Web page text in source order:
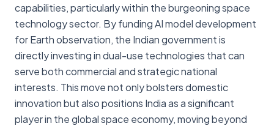
capabilities, particularly within the burgeoning space
technology sector. By funding AI model development
for Earth observation, the Indian government is
directly investing in dual-use technologies that can
serve both commercial and strategic national
interests. This move not only bolsters domestic
innovation but also positions India as a significant
player in the global space economy, moving beyond